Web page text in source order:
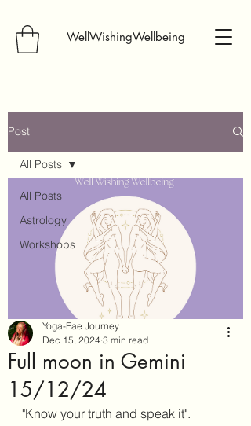
WellWishingWellbeing
Post
All Posts
Astrology
Workshops
All Posts
Full moon in Gemini
15/12/24
Yoga-Fae Journey
Dec 15, 2024 3 min read
"Know your truth and speak it".